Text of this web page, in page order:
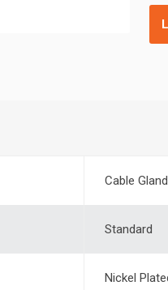
Cable Gland
Standard
Nickel